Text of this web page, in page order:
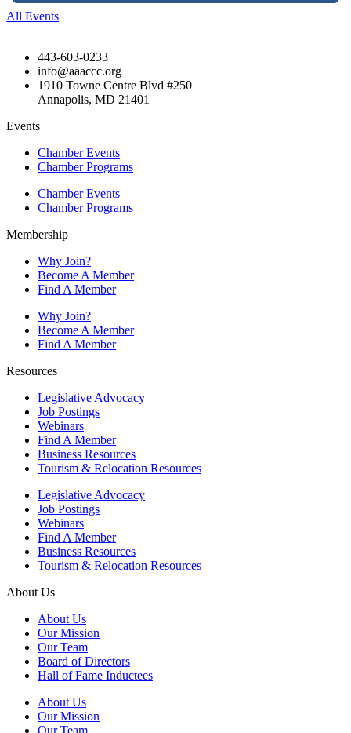
All Events
443-603-0233
info@aaaccc.org
1910 Towne Centre Blvd #250
Annapolis, MD 21401
Events
Chamber Events
Chamber Programs
Chamber Events
Chamber Programs
Membership
Why Join?
Become A Member
Find A Member
Why Join?
Become A Member
Find A Member
Resources
Legislative Advocacy
Job Postings
Webinars
Find A Member
Business Resources
Tourism & Relocation Resources
Legislative Advocacy
Job Postings
Webinars
Find A Member
Business Resources
Tourism & Relocation Resources
About Us
About Us
Our Mission
Our Team
Board of Directors
Hall of Fame Inductees
About Us
Our Mission